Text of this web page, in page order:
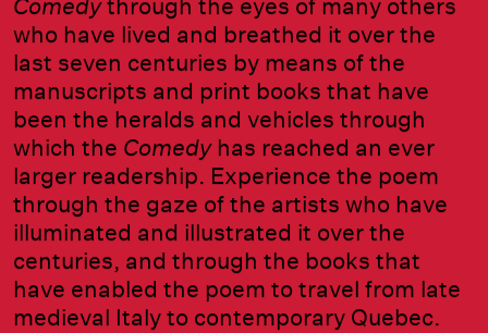
Comedythrough the eyes of many others
who have lived and breathed it over the
last seven centuries by means of the
manuscripts and print books that have
been the heralds and vehicles through
which the Comedyhas reached an ever
larger readership. Experience the poem
through the gaze of the artists who have
illuminated and illustrated it over the
centuries, and through the books that
have enabled the poem to travel from late
medieval Italy to contemporary Quebec.